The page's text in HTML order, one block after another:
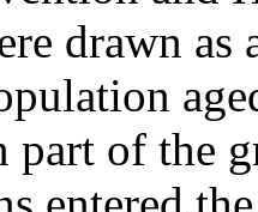
drawn as
part of the